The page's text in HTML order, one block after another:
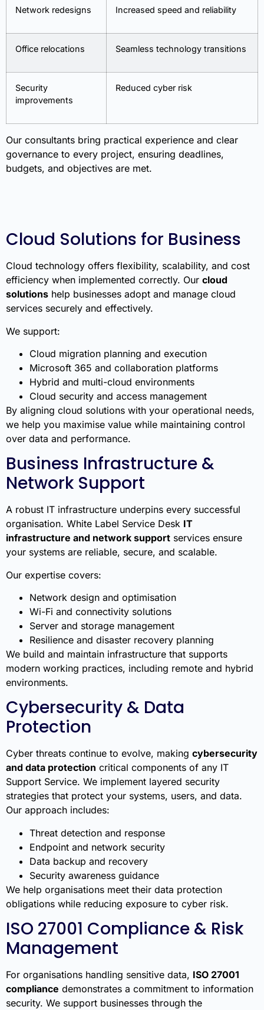
Network redesigns Increased speed and reliability
Office relocations Seamless technology transitions
Security
improvements
Reduced cyber risk
Our consultants bring practical experience and clear
governance to every project, ensuring deadlines,
budgets, and objectives are met.
Cloud Solutions for Business
Cloud technology offers flexibility, scalability, and cost
efficiency when implemented correctly. Our cloud
solutions help businesses adopt and manage cloud
services securely and effectively.
We support:
Cloud migration planning and execution
Microsoft 365 and collaboration platforms
Hybrid and multi-cloud environments
Cloud security and access management
By aligning cloud solutions with your operational needs,
we help you maximise value while maintaining control
over data and performance.
Business Infrastructure &
Network Support
A robust IT infrastructure underpins every successful
organisation. White Label Service Desk IT
infrastructure and network support services ensure
your systems are reliable, secure, and scalable.
Our expertise covers:
Network design and optimisation
Wi-Fi and connectivity solutions
Server and storage management
Resilience and disaster recovery planning
We build and maintain infrastructure that supports
modern working practices, including remote and hybrid
environments.
Cybersecurity & Data
Protection
Cyber threats continue to evolve, making cybersecurity
and data protection critical components of any IT
Support Service. We implement layered security
strategies that protect your systems, users, and data.
Our approach includes:
Threat detection and response
Endpoint and network security
Data backup and recovery
Security awareness guidance
We help organisations meet their data protection
obligations while reducing exposure to cyber risk.
ISO 27001 Compliance & Risk
Management
For organisations handling sensitive data, ISO 27001
compliance demonstrates a commitment to information
security. We support businesses through the